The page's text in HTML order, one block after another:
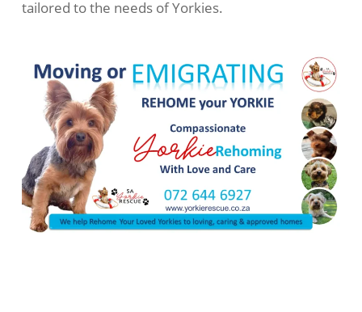
tailored to the needs of Yorkies.